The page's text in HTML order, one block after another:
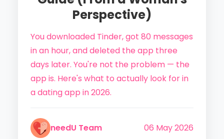
Perspective)
You downloaded Tinder, got 80 messages
in an hour, and deleted the app three
days later. You're not the problem — the
app is. Here's what to actually look for in
a dating app in 2026.
needU Team 06 May 2026